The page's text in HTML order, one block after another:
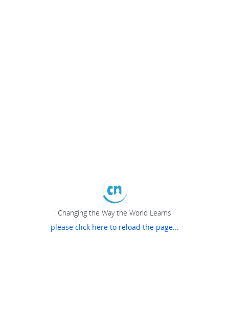
"Changing the Way the World Learns"
please click here to reload the page...